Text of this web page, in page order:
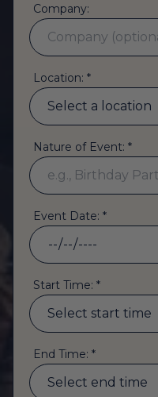
Company:
Location: *
Nature of Event: *
Event Date: *
Start Time: *
End Time: *